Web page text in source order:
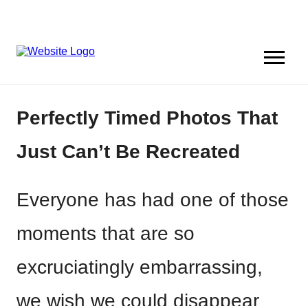
Perfectly Timed Photos That
Just Can’t Be Recreated
Everyone has had one of those
moments that are so
excruciatingly embarrassing,
we wish we could disappear